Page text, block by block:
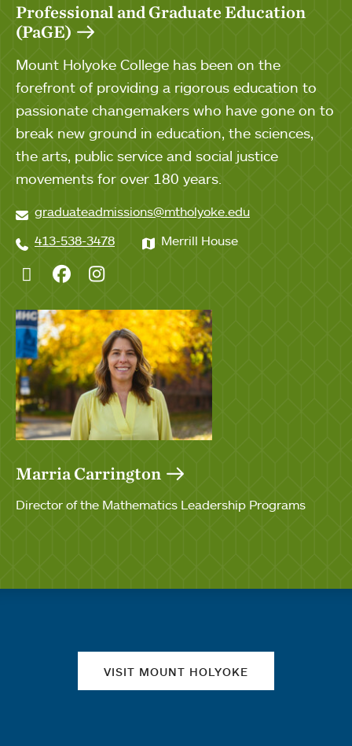
Professional and Graduate Education
(PaGE)
Mount Holyoke College has been on the
forefront of providing a rigorous education to
passionate changemakers who have gone on to
break new ground in education, the sciences,
the arts, public service and social justice
movements for over 180 years.
graduateadmissions@mtholyoke.edu
413-538-3478
Merrill House
TwitterFacebookInstagram
Marria Carrington
Director of the Mathematics Leadership Programs
VISIT MOUNT HOLYOKE